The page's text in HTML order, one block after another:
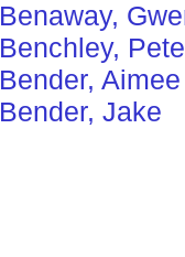
Benaway,
Benchley,
Bender, Aimee
Bender, Jake